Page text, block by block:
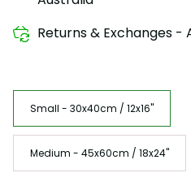
Returns & Exchanges
Size
Small - 30x40cm / 12x16"
Medium - 45x60cm / 18x24"